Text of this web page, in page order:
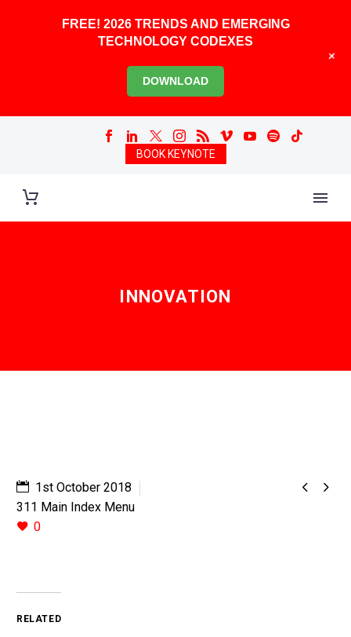
BOOK KEYNOTE
INNOVATION
 
1st October 2018
311 Main Index Menu
0
RELATED
FREE! 2026 TRENDS AND EMERGING
TECHNOLOGY CODEXES
DOWNLOAD
+